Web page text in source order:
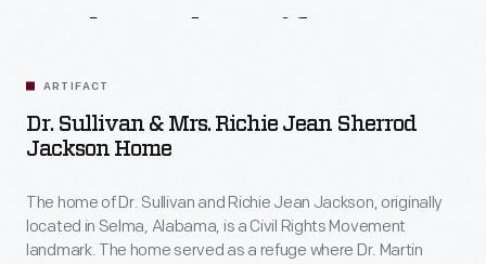
ARTIFACT
Dr. Sullivan & Mrs. Richie Jean Sherrod
Jackson Home
The home of Dr. Sullivan and Richie Jean Jackson, originally
located in Selma, Alabama, is a Civil Rights Movement
landmark. The home served as a refuge where Dr. Martin